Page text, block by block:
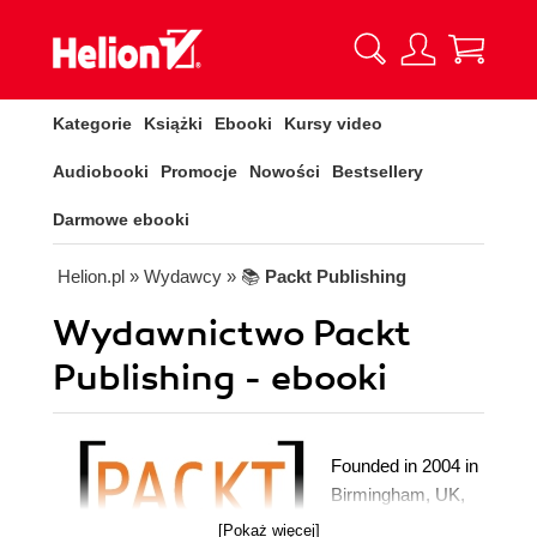
Kategorie Książki Ebooki Kursy video
Audiobooki Promocje Nowości Bestsellery
Darmowe ebooki
Helion.pl » Wydawcy » 📚 Packt Publishing
Wydawnictwo Packt
Publishing - ebooki
Founded in 2004 in
Birmingham, UK,
[Pokaż więcej]